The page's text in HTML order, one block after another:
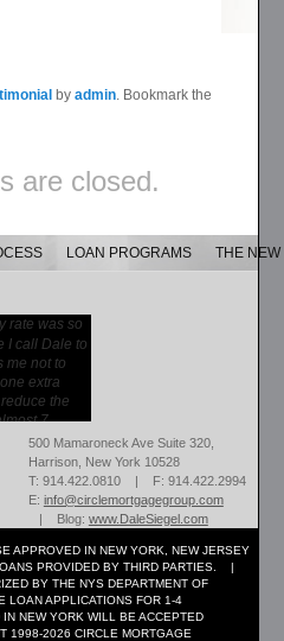
byadmin . Bookmark the
are closed.
LOAN PROGRAMS THE
rate was so
I call Dale to
me not to
extra
the
7...
500 Mamaroneck Ave Suite 320,
Harrison, New York 10528
T: 914.422.0810 | F: 914.422.2994
E: info@circlemortgagegroup.com
| Blog: www.DaleSiegel.com
IN NEW YORK, NEW JERSEY
PROVIDED BY THIRD PARTIES. |
BY THE NYS DEPARTMENT OF
LOAN APPLICATIONS FOR 1-4
NEW YORK WILL BE ACCEPTED
2026 CIRCLE MORTGAGE